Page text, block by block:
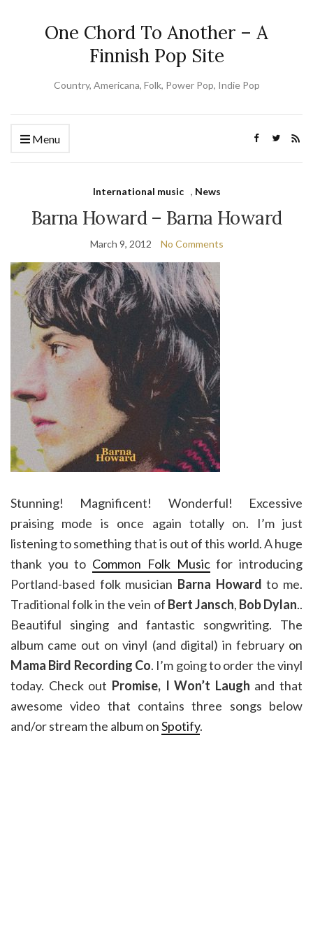
One Chord To Another – A
Finnish Pop Site
Country, Americana, Folk, Power Pop, Indie Pop
Menu
International music , News
Barna Howard – Barna Howard
March 9, 2012 No Comments
Stunning! Magnificent! Wonderful! Excessive
praising mode is once again totally on. I’m just
listening to something that is out of this world. A huge
thank you to Common Folk Musicfor introducing
Portland-based folk musician Barna Howard to me.
Traditional folk in the vein of Bert Jansch, Bob Dylan..
Beautiful singing and fantastic songwriting. The
album came out on vinyl (and digital) in february on
Mama Bird Recording Co. I’m going to order the vinyl
today. Check out Promise, I Won’t Laugh and that
awesome video that contains three songs below
and/or stream the album onSpotify.